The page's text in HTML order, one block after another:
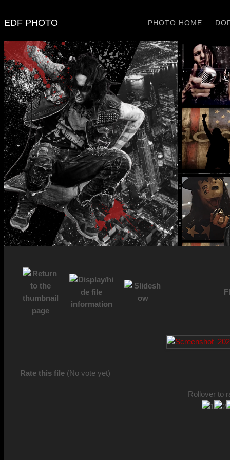
EDF PHOTO PHOTO HOME
Rate this file (No vote yet)
Rollover to